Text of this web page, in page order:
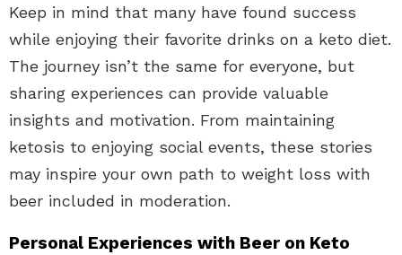
Keep in mind that many have found success
while enjoying their favorite drinks on a keto diet.
The journey isn’t the same for everyone, but
sharing experiences can provide valuable
insights and motivation. From maintaining
ketosis to enjoying social events, these stories
may inspire your own path to weight loss with
beer included in moderation.
Personal Experiences with Beer on Keto